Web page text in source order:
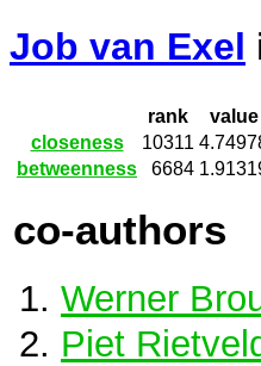
Job van Exel
rank
value
closeness
10311
betweenness
6684
co-authors
Werner
Piet